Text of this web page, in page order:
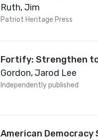
Liberty, and the
Happiness in America
Ruth, Jim
Patriot Heritage Press
Fortify: Strengthen
Gordon, Jarod Lee
Independently published
American Democracy